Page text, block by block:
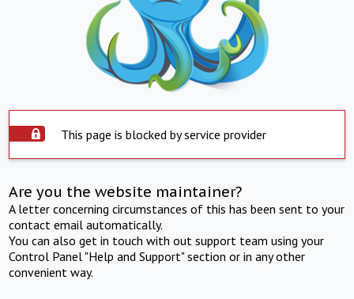
This page is blocked by service provider
Are you the website maintainer?
A letter concerning circumstances of this has been sent to your
contact email automatically.
You can also get in touch with out support team using your
Control Panel "Help and Support" section or in any other
convenient way.